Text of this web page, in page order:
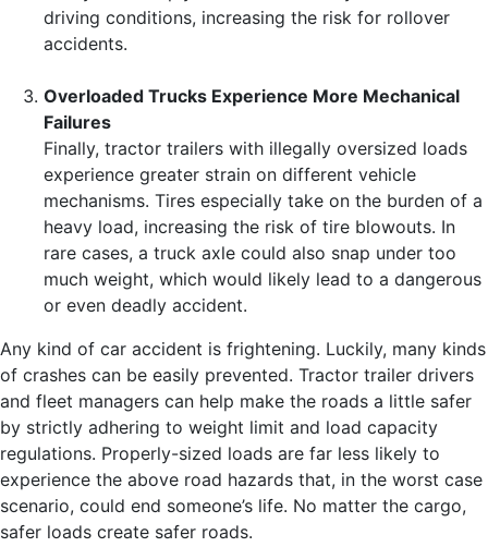
driving conditions, increasing the risk for rollover
accidents.
Overloaded Trucks Experience More Mechanical
Failures
Finally, tractor trailers with illegally oversized loads
experience greater strain on different vehicle
mechanisms. Tires especially take on the burden of a
heavy load, increasing the risk of tire blowouts. In
rare cases, a truck axle could also snap under too
much weight, which would likely lead to a dangerous
or even deadly accident.
Any kind of car accident is frightening. Luckily, many kinds
of crashes can be easily prevented. Tractor trailer drivers
and fleet managers can help make the roads a little safer
by strictly adhering to weight limit and load capacity
regulations. Properly-sized loads are far less likely to
experience the above road hazards that, in the worst case
scenario, could end someone’s life. No matter the cargo,
safer loads create safer roads.